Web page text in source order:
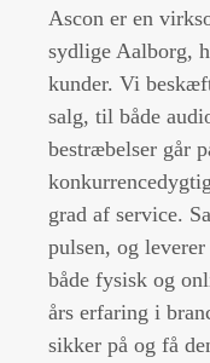
Ascon er en
sydlige Aalborg,
kunder. Vi
salg, til både
bestræbelser går
grad af service.
pulsen, og
både fysisk og
års erfaring i
sikker på og få